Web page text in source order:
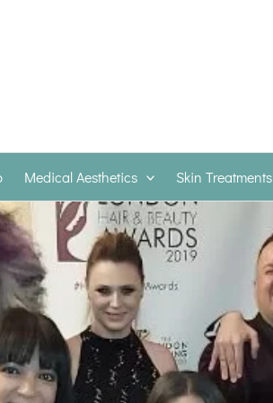
Medical Aesthetics Skin Treatments